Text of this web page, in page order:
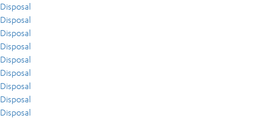
Disposal
Disposal
Disposal
Disposal
Disposal
Disposal
Disposal
Disposal
Disposal